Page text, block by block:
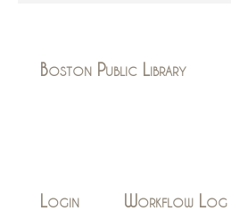
Boston Public Library
Login Workflow Log